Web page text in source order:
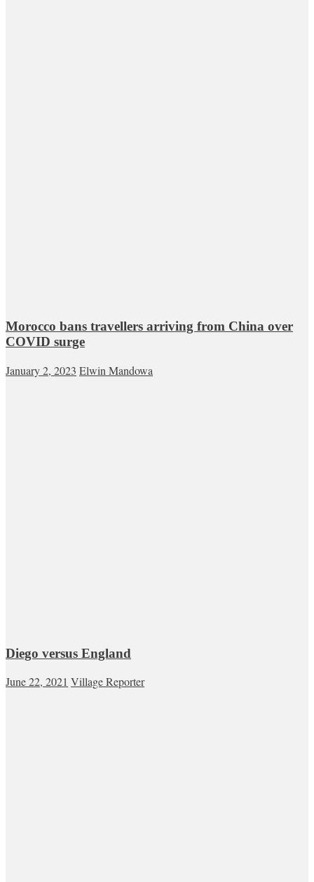
Morocco bans travellers arriving from China over
COVID surge
January 2, 2023 Elwin Mandowa
Diego versus England
June 22, 2021 Village Reporter